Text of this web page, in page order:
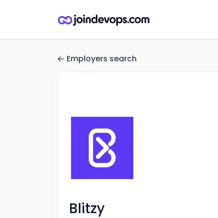
Employers search
Blitzy